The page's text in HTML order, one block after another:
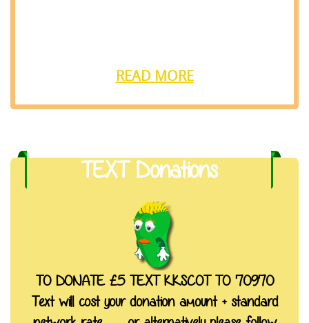
READ MORE
TEXT Donations
TO DONATE £5 TEXT KKSCOT TO 70970
Text will cost your donation amount + standard